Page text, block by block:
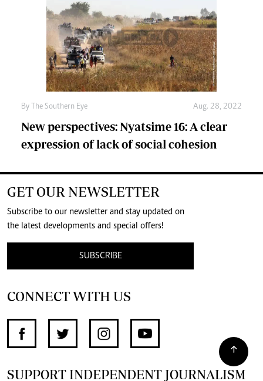
By The Southern Eye Aug. 28, 2022
New perspectives: Nyatsime 16: A clear
expression of lack of social cohesion
GET OUR NEWSLETTER
Subscribe to our newsletter and stay updated on
the latest developments and special offers!
SUBSCRIBE
CONNECT WITH US
SUPPORT INDEPENDENT JOURNALISM